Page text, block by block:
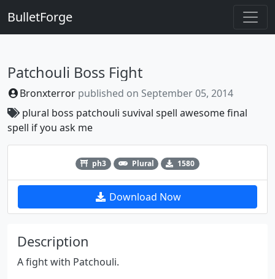
BulletForge
Patchouli Boss Fight
Bronxterror published on September 05, 2014
plural boss patchouli suvival spell awesome final
spell if you ask me
ph3 Plural 1580
Download Now
Description
A fight with Patchouli.